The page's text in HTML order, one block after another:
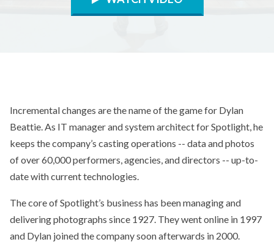
Incremental changes are the name of the game for Dylan
Beattie. As IT manager and system architect for Spotlight, he
keeps the company’s casting operations -- data and photos
of over 60,000 performers, agencies, and directors -- up-to-
date with current technologies.
The core of Spotlight’s business has been managing and
delivering photographs since 1927. They went online in 1997
and Dylan joined the company soon afterwards in 2000.